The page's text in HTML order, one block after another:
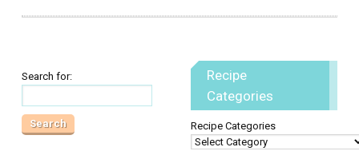
Search for:
Recipe
Categories
Recipe Categories